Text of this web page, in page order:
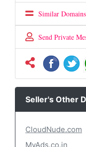
Similar Domains
Send Private
Seller's Other
CloudNude.com
MyAds.co.in